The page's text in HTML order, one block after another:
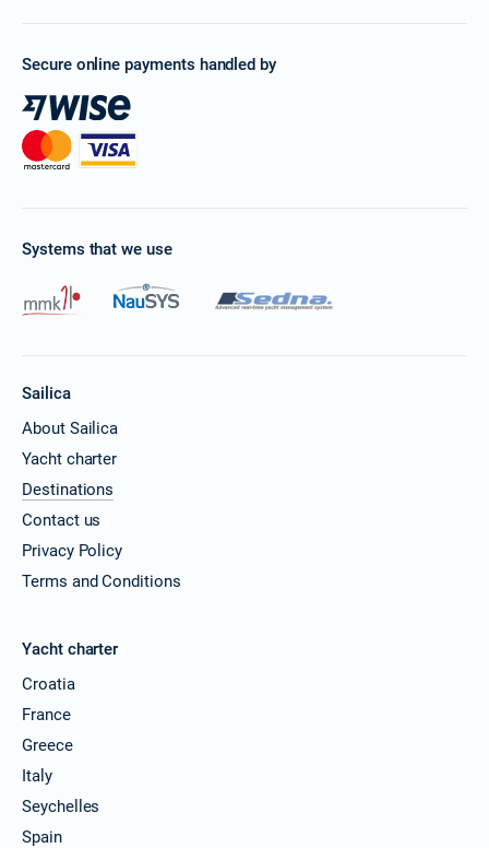
Secure online payments handled by
Systems that we use
Sailica
About Sailica
Yacht charter
Destinations
Contact us
Privacy Policy
Terms and Conditions
Yacht charter
Croatia
France
Greece
Italy
Seychelles
Spain